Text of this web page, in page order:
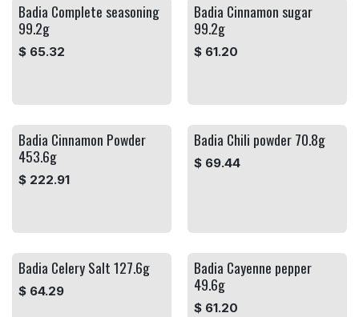
Badia Complete seasoning
99.2g
$ 65.32
Badia Cinnamon sugar
99.2g
$ 61.20
Badia Cinnamon Powder
453.6g
$ 222.91
Badia Chili powder 70.8g
$ 69.44
Badia Celery Salt 127.6g
$ 64.29
Badia Cayenne pepper
49.6g
$ 61.20